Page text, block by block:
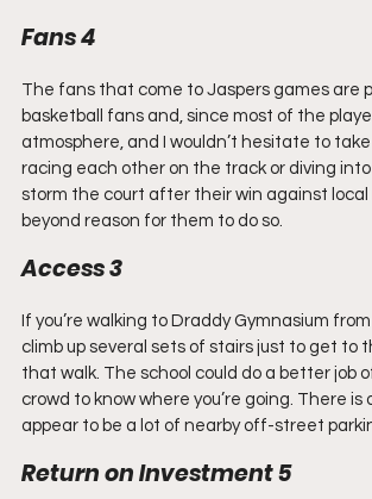
Fans 4
The fans that come to Jaspers games are
basketball fans and, since most of the
atmosphere, and I wouldn’t hesitate to
racing each other on the track or diving
storm the court after their win against local
beyond reason for them to do so.
Access 3
If you’re walking to Draddy Gymnasium
climb up several sets of stairs just to get to
that walk. The school could do a better job
crowd to know where you’re going. There
appear to be a lot of nearby off-street
Return on Investment 5